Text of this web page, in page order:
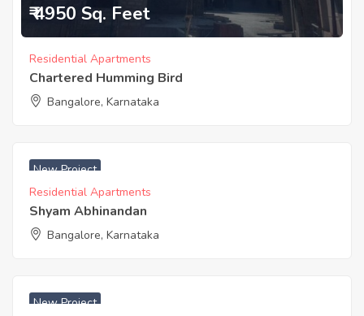
₹ 4950 Sq. Feet
Residential Apartments
Chartered Humming Bird
Bangalore, Karnataka
New Project
Residential Apartments
Shyam Abhinandan
Bangalore, Karnataka
New Project